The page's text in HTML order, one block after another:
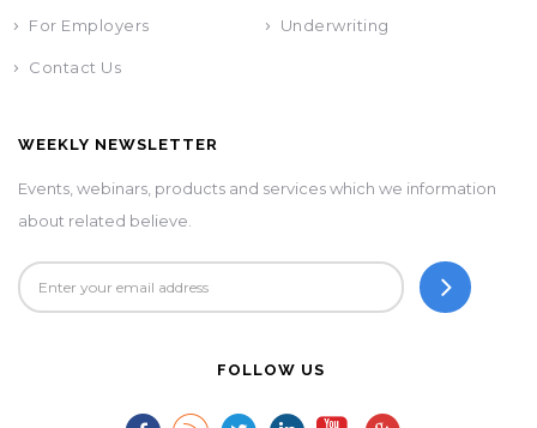
For Employers Underwriting
Contact Us
WEEKLY NEWSLETTER
Events, webinars, products and services which we information
about related believe.
FOLLOW US